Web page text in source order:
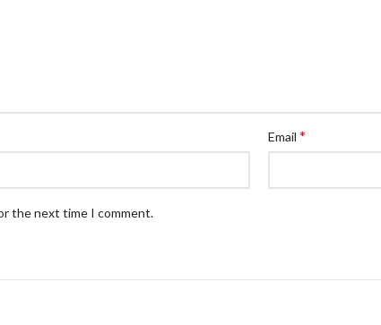
Email *
the next time I comment.